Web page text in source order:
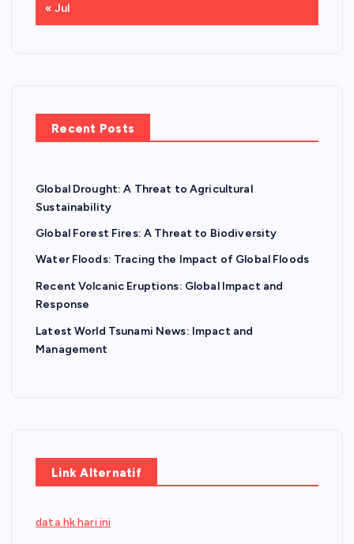
« Jul
Recent Posts
Global Drought: A Threat to Agricultural
Sustainability
Global Forest Fires: A Threat to Biodiversity
Water Floods: Tracing the Impact of Global Floods
Recent Volcanic Eruptions: Global Impact and
Response
Latest World Tsunami News: Impact and
Management
Link Alternatif
data hk hari ini